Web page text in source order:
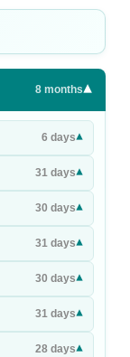
8 months▾
6 days▾
31 days▾
30 days▾
31 days▾
30 days▾
31 days▾
28 days▾